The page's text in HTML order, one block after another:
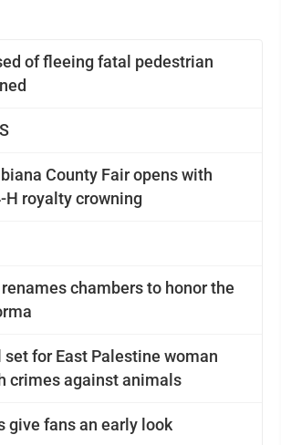
of fleeing fatal pedestrian
County Fair opens with
H royalty crowning
chambers to honor the
for East Palestine woman
crimes against animals
give fans an early look